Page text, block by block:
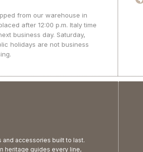
from our warehouse in
after 12:00 p.m. Italy time
business day. Saturday,
holidays are not business
and accessories built to last.
heritage guides every line,